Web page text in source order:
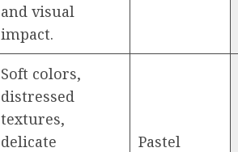
and visual
impact.
Soft colors,
distressed
textures,
delicate
Pastel